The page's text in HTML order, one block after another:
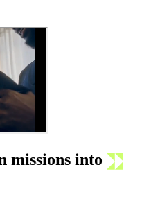
missions into